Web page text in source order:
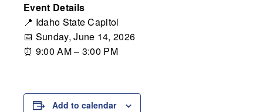
Event Details
📍 Idaho State Capitol
📅 Sunday, June 14, 2026
⏰ 9:00 AM – 3:00 PM
Add to calendar